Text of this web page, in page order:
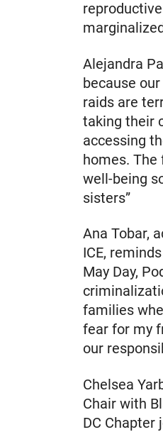
Alejandra
because
raids are
taking their
accessing
homes.
well-being
sisters”
Ana Tobar,
ICE,
May Day,
families
fear for my
our
Chelsea
Chair with
DC Chapter